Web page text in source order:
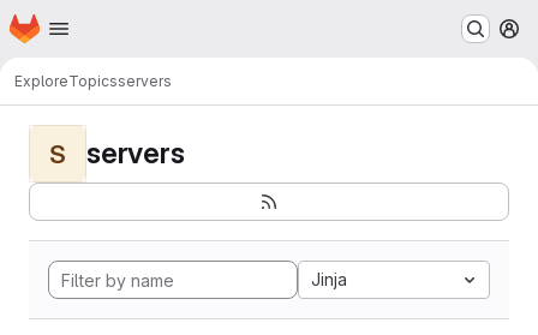
Skip to main content
Homepage
ExploreTopicsservers
S servers
Jinja